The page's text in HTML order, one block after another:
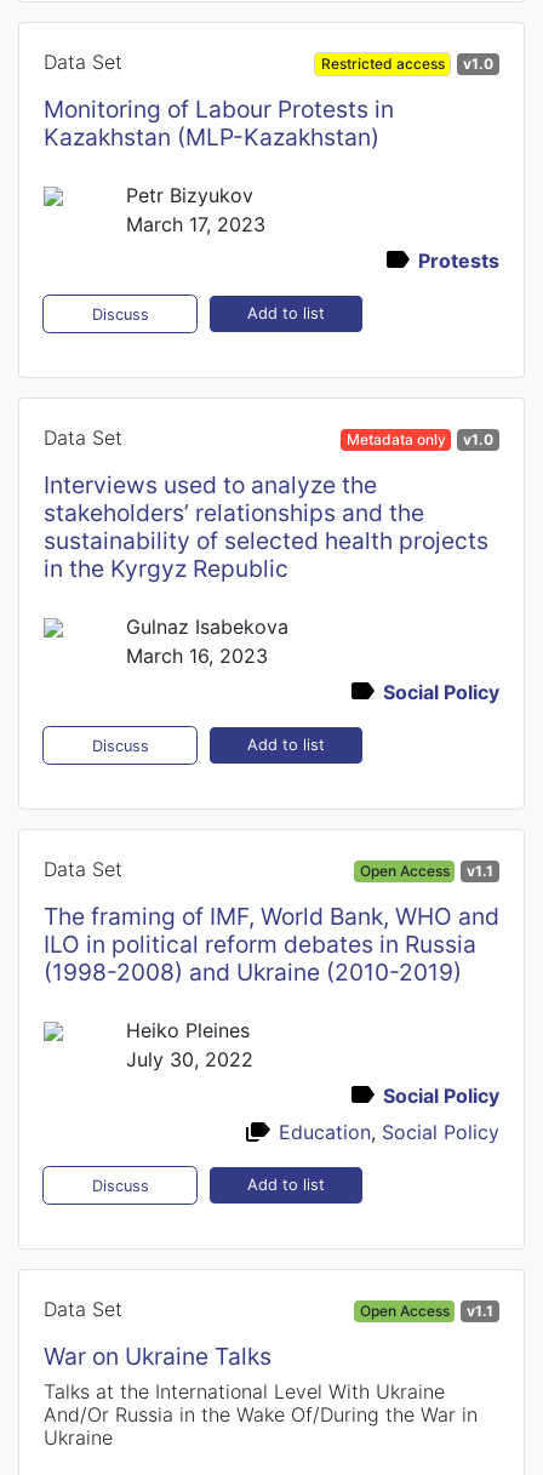
Data Set Restricted access v1.0
Monitoring of Labour Protests in
Kazakhstan (MLP-Kazakhstan)
Petr Bizyukov
March 17, 2023
Protests
Discuss Add to list
Data Set Metadata only v1.0
Interviews used to analyze the
stakeholders’ relationships and the
sustainability of selected health projects
in the Kyrgyz Republic
Gulnaz Isabekova
March 16, 2023
Social Policy
Discuss Add to list
Data Set Open Access v1.1
The framing of IMF, World Bank, WHO and
ILO in political reform debates in Russia
(1998-2008) and Ukraine (2010-2019)
Heiko Pleines
July 30, 2022
Social Policy
Education, Social Policy
Discuss Add to list
Data Set Open Access v1.1
War on Ukraine Talks
Talks at the International Level With Ukraine
And/Or Russia in the Wake Of/During the War in
Ukraine